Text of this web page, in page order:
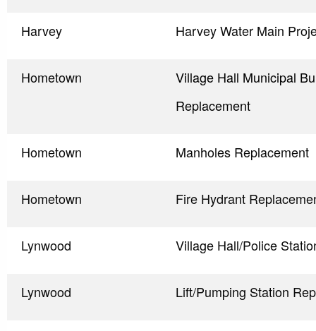
Harvey Harvey Water Main
Hometown
Village Hall Municipal
Replacement
Hometown Manholes Replacement
Hometown Fire Hydrant
Lynwood Village Hall/Police
Lynwood Lift/Pumping Station